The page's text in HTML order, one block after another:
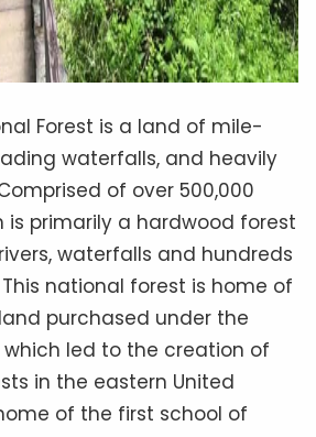
Forest is a land of mile-
waterfalls, and heavily
of over 500,000
is primarily a hardwood forest
waterfalls and hundreds
national forest is home of
purchased under the
which led to the creation of
in the eastern United
of the first school of